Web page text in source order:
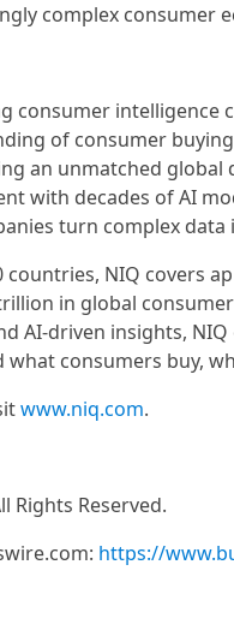
complex consumer
consumer
of consumer
an unmatched
with decades of AI
turn complex
NIQ covers
in global
AI-driven insights,
consumers buy,
www.niq.com.
Rights Reserved.
https://